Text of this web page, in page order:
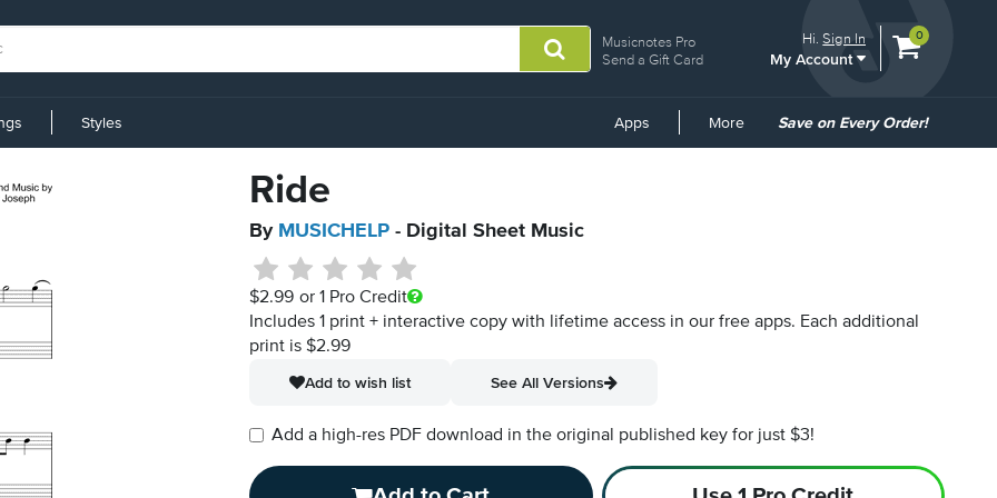
Musicnotes Pro
Send a Gift Card
Hi.Sign In
My Account
View
0
Styles Apps More
Common
Save on Every Order!
Ride
By MUSICHELP - Digital Sheet Music
$2.99 or 1 Pro Credit
Includes 1 print + interactive copy with lifetime access in our free apps. Each additional
print is $2.99
Add to wish list
See All Versions
Add a high-res PDF download in the original published key for just $3!